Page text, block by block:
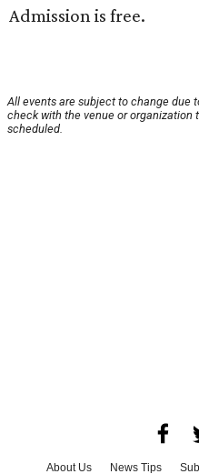
Admission is free.
All events are subject to change due
check with the venue or organization
scheduled.
About Us News Tips